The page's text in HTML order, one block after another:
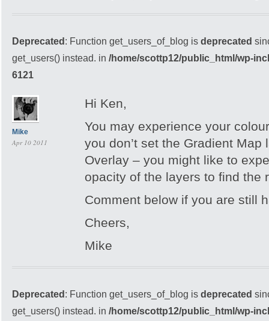
Deprecated: Function get_users_of_blog is deprecated
get_users() instead. in /home/scottp12/public_html/wp-
6121
Mike
Apr 10 2011
Hi Ken,
You may experience your
you don’t set the Gradient Map
Overlay – you might like to
opacity of the layers to find the
Comment below if you are still
Cheers,
Mike
Deprecated: Function get_users_of_blog is deprecated
get_users() instead. in /home/scottp12/public_html/wp-